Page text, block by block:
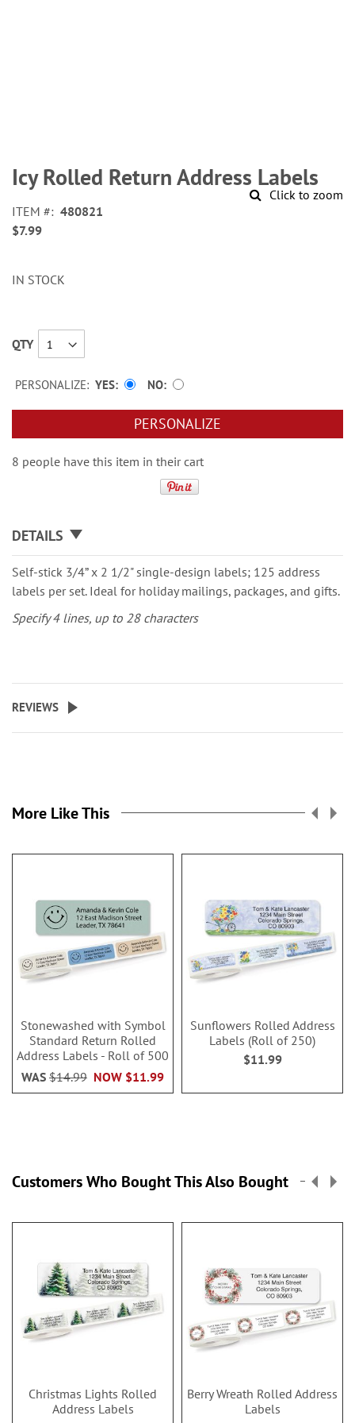
Click to zoom
to
the
of
the
Icy Rolled Return Address Labels
ITEM
480821
$7.99
IN STOCK
QTY
PERSONALIZE: YES NO
PERSONALIZE
8 people have this item in their cart
DETAILS
Self-stick 3/4” x 2 1/2" single-design labels; 125 address
labels per set. Ideal for holiday mailings, packages, and gifts.
Specify 4 lines, up to 28 characters
REVIEWS
More Like This
Stonewashed with Symbol
Standard Return Rolled
Address Labels - Roll of 500
NOW $11.99
WAS $14.99
Sunflowers Rolled Address
Labels (Roll of 250)
$11.99
Customers Who Bought This Also Bought
Christmas Lights Rolled
Address Labels
Berry Wreath Rolled Address
Labels